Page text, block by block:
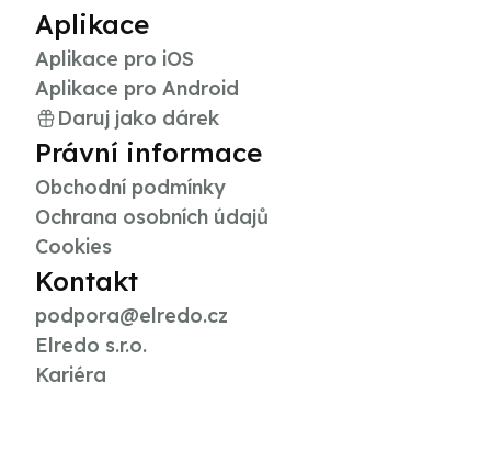
Aplikace
Aplikace pro iOS
Aplikace pro Android
Daruj jako dárek
Právní informace
Obchodní podmínky
Ochrana osobních údajů
Cookies
Kontakt
podpora@elredo.cz
Elredo s.r.o.
Kariéra